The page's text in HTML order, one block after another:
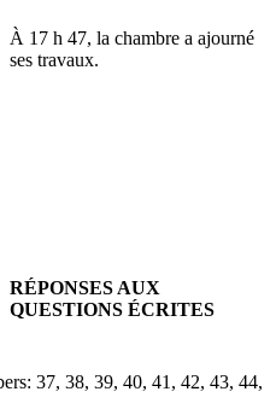
À 17 h 47, la chambre a ajourné
ses travaux.
RÉPONSES AUX
QUESTIONS ÉCRITES
37, 38, 39, 40, 41, 42, 43, 44,